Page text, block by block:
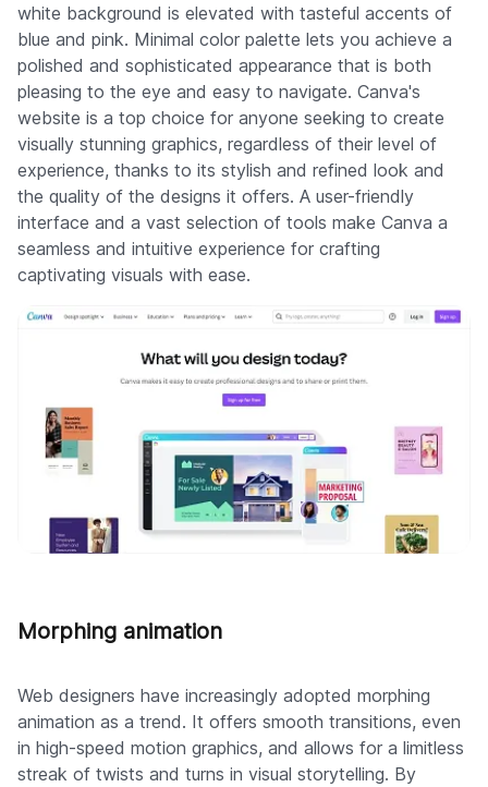
white background is elevated with tasteful accents of
blue and pink. Minimal color palette lets you achieve a
polished and sophisticated appearance that is both
pleasing to the eye and easy to navigate. Canva's
website is a top choice for anyone seeking to create
visually stunning graphics, regardless of their level of
experience, thanks to its stylish and refined look and
the quality of the designs it offers. A user-friendly
interface and a vast selection of tools make Canva a
seamless and intuitive experience for crafting
captivating visuals with ease.
Morphing animation
Web designers have increasingly adopted morphing
animation as a trend. It offers smooth transitions, even
in high-speed motion graphics, and allows for a limitless
streak of twists and turns in visual storytelling. By